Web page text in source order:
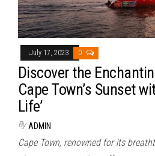
July 17, 2023 0
Discover the
Cape Town’s Sunset
Life’
By ADMIN
Cape Town, renowned for its